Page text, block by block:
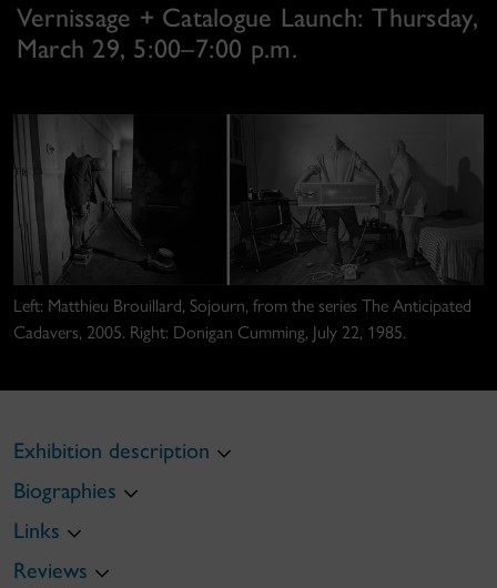
Vernissage + Catalogue Launch: Thursday,
March 29, 5:00–7:00 p.m.
Left: Matthieu Brouillard, Sojourn, from the series The Anticipated
Cadavers, 2005. Right: Donigan Cumming, July 22, 1985.
Exhibition description
Biographies
Links
Reviews